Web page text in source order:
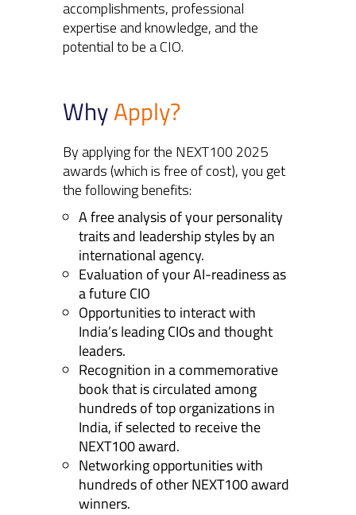
accomplishments, professional
expertise and knowledge, and the
potential to be a CIO.
WhyApply?
By applying for the NEXT100 2025
awards (which is free of cost), you get
the following benefits:
A free analysis of your personality
traits and leadership styles by an
international agency.
Evaluation of your AI-readiness as
a future CIO
Opportunities to interact with
India’s leading CIOs and thought
leaders.
Recognition in a commemorative
book that is circulated among
hundreds of top organizations in
India, if selected to receive the
NEXT100 award.
Networking opportunities with
hundreds of other NEXT100 award
winners.